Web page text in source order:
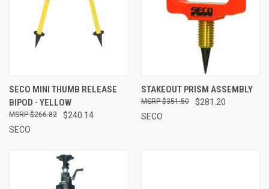
SECO MINI THUMB RELEASE
BIPOD - YELLOW
$240.14
$266.82
SECO
STAKEOUT PRISM ASSEMBLY
$281.20
$351.50
SECO